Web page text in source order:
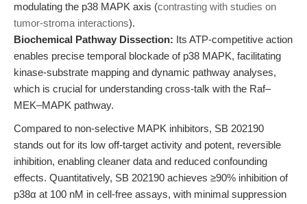
modulating the p38 MAPK axis (contrasting with studies on
tumor-stroma interactions).
Biochemical Pathway Dissection: Its ATP-competitive action
enables precise temporal blockade of p38 MAPK, facilitating
kinase-substrate mapping and dynamic pathway analyses,
which is crucial for understanding cross-talk with the Raf–
MEK–MAPK pathway.
Compared to non-selective MAPK inhibitors, SB 202190
stands out for its low off-target activity and potent, reversible
inhibition, enabling cleaner data and reduced confounding
effects. Quantitatively, SB 202190 achieves ≥90% inhibition of
p38α at 100 nM in cell-free assays, with minimal suppression